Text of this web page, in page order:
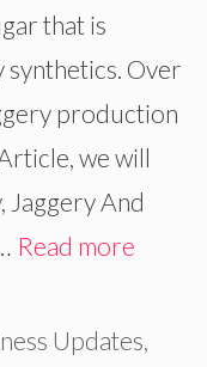
that is
Over
production
we will
Jaggery And
Read more
Updates